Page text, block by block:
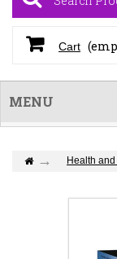
Cart
MENU
Health